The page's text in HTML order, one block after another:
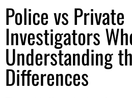
Police vs Private
Investigators
Understanding
Differences